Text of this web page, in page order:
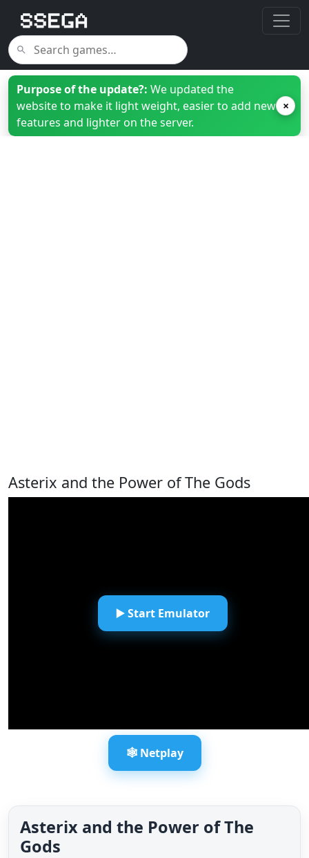
Purpose of the update?: We updated the
website to make it light weight, easier to add new
features and lighter on the server.
×
Asterix and the Power of The Gods
▶️ Start Emulator
🕸️ Netplay
Asterix and the Power of The
Gods